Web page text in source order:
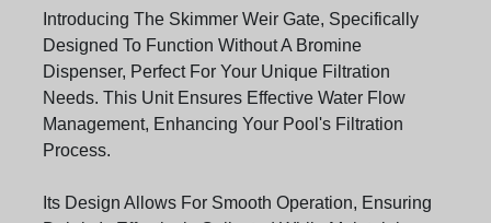
Introducing The Skimmer Weir Gate, Specifically
Designed To Function Without A Bromine
Dispenser, Perfect For Your Unique Filtration
Needs. This Unit Ensures Effective Water Flow
Management, Enhancing Your Pool's Filtration
Process.
Its Design Allows For Smooth Operation, Ensuring